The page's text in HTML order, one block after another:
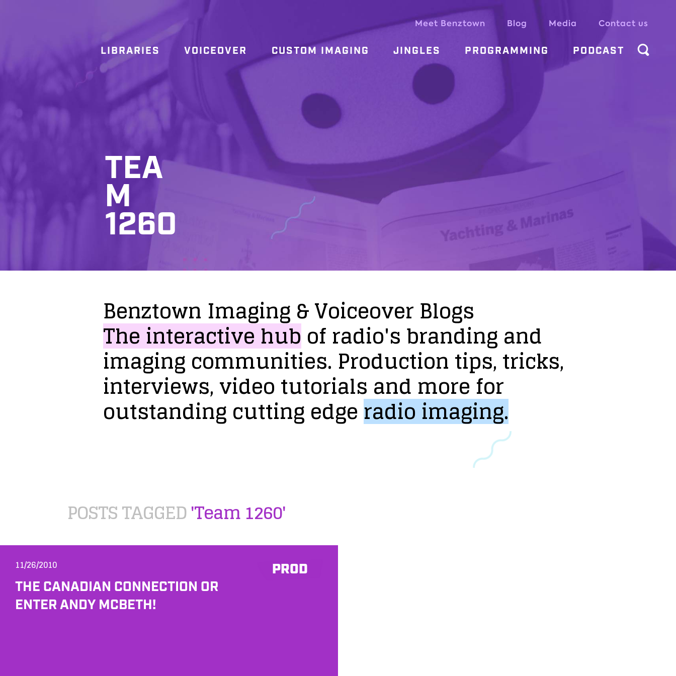
Meet Benztown Blog Media Contact us
LIBRARIES VOICEOVER CUSTOM IMAGING JINGLES PROGRAMMING PODCAST
TEA
M
1260
Benztown Imaging&VoiceoverBlogs
Theinteractivehubofradio'sbrandingand
imagingcommunities. Productiontips,tricks,
interviews,videotutorials and more for
outstandingcuttingedgeradioimaging.
POSTS TAGGED'Team 1260'
PROD
11/26/2010
THE CANADIAN CONNECTION OR
ENTER ANDY MCBETH!